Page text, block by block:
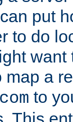
put
to do
want
a
to